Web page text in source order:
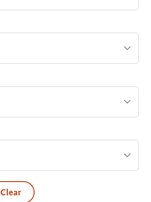
Clear